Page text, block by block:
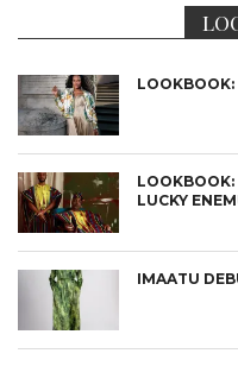
LOOKBOOK:
LUCKY
IMAATU